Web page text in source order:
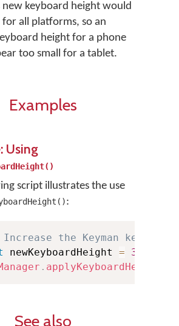
new keyboard height would
for all platforms, so an
height for a phone
too small for a tablet.
Examples
Using
script illustrates the use
:
the Keyman
newKeyboardHeight = 300
. applyKeyboardHeight
See also